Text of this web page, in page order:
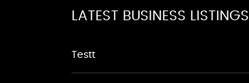
LATEST BUSINESS LISTINGS
Testt